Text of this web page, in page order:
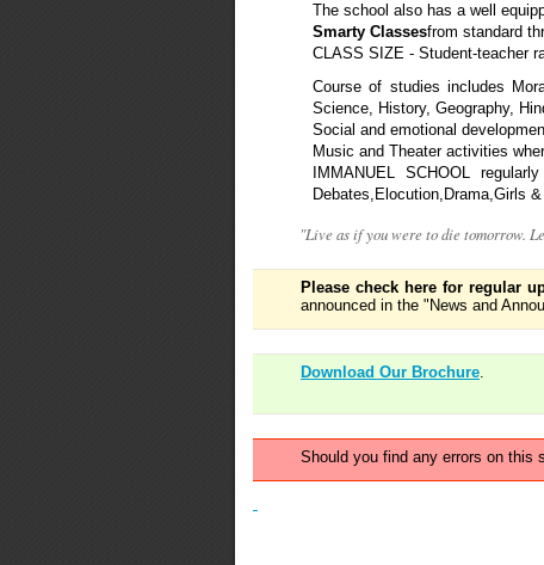
The school also has a well
Smarty Classesfrom standard
CLASS SIZE - Student-teacher
Course of studies includes
Science, History, Geography,
Social and emotional
Music and Theater activities
IMMANUEL SCHOOL
Debates,Elocution,Drama,Girls
"Live as if you were to die tomorrow.
Please check here for regular
announced in the "News and
Download Our Brochure.
Should you find any errors on this